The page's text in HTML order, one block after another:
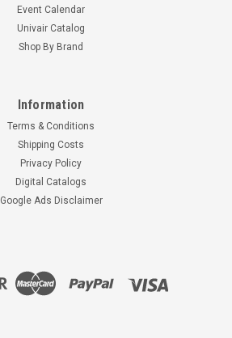
Event Calendar
Univair Catalog
Shop By Brand
Information
Terms & Conditions
Shipping Costs
Privacy Policy
Digital Catalogs
Google Ads Disclaimer